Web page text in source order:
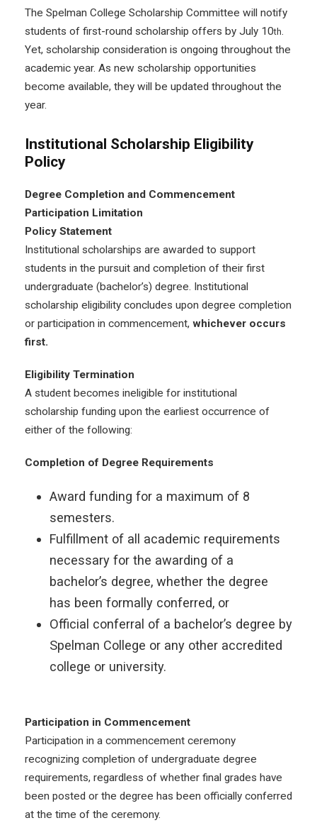
The Spelman College Scholarship Committee will notify
students of first-round scholarship offers by July 10th.
Yet, scholarship consideration is ongoing throughout the
academic year. As new scholarship opportunities
become available, they will be updated throughout the
year.
Institutional Scholarship Eligibility
Policy
Degree Completion and Commencement
Participation Limitation
Policy Statement
Institutional scholarships are awarded to support
students in the pursuit and completion of their first
undergraduate (bachelor’s) degree. Institutional
scholarship eligibility concludes upon degree completion
or participation in commencement, whichever occurs
first.
Eligibility Termination
A student becomes ineligible for institutional
scholarship funding upon the earliest occurrence of
either of the following:
Completion of Degree Requirements
Award funding for a maximum of 8
semesters.
Fulfillment of all academic requirements
necessary for the awarding of a
bachelor’s degree, whether the degree
has been formally conferred, or
Official conferral of a bachelor’s degree by
Spelman College or any other accredited
college or university.
Participation in Commencement
Participation in a commencement ceremony
recognizing completion of undergraduate degree
requirements, regardless of whether final grades have
been posted or the degree has been officially conferred
at the time of the ceremony.